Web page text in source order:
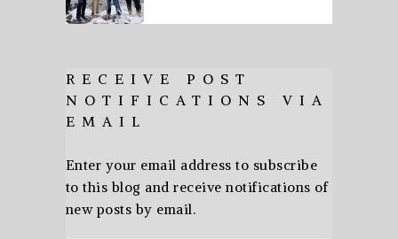
RECEIVE POST
NOTIFICATIONS VIA
EMAIL
Enter your email address to subscribe
to this blog and receive notifications of
new posts by email.